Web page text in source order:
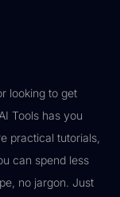
looking to get
Tools has you
practical tutorials,
can spend less
no jargon. Just